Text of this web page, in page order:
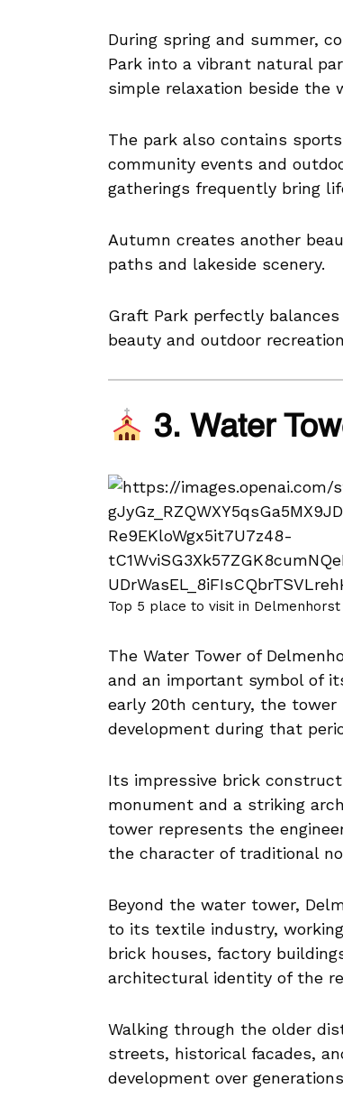
During spring and summer,
Park into a vibrant natural
simple relaxation beside the
The park also contains
community events and
gatherings frequently bring
Autumn creates another
paths and lakeside scenery.
Graft Park perfectly
beauty and outdoor
3. Water
Top 5 place to visit in Delmenhorst
The Water Tower of
and an important symbol of
early 20th century, the
development during that
Its impressive brick
monument and a striking
tower represents the
the character of traditional
Beyond the water tower,
to its textile industry,
brick houses, factory
architectural identity of the
Walking through the older
streets, historical facades,
development over